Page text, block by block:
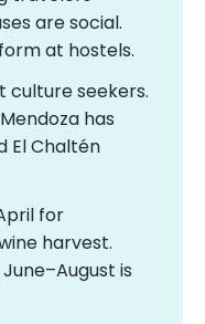
are social.
at hostels.
seekers.
has
El Chaltén
for
harvest.
is